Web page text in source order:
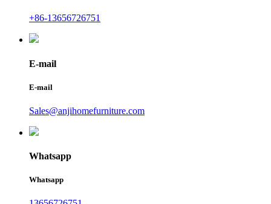
+86-13656726751
E-mail
E-mail
Sales@anjihomefurniture.com
Whatsapp
Whatsapp